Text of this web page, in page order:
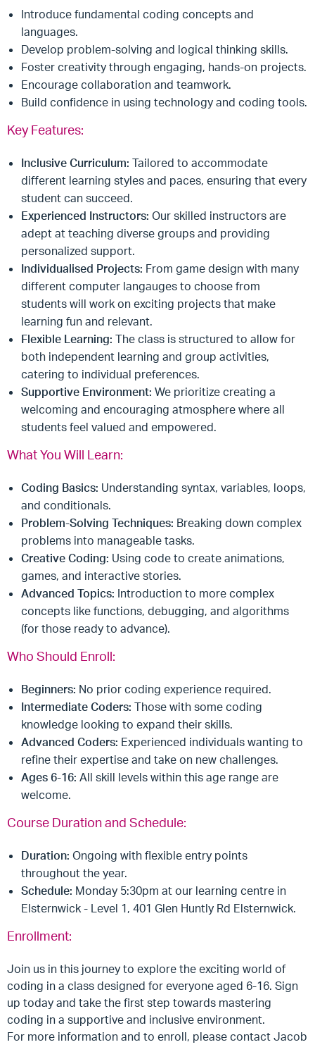
Introduce fundamental coding concepts and
languages.
Develop problem-solving and logical thinking skills.
Foster creativity through engaging, hands-on projects.
Encourage collaboration and teamwork.
Build confidence in using technology and coding tools.
Key Features:
Inclusive Curriculum: Tailored to accommodate
different learning styles and paces, ensuring that every
student can succeed.
Experienced Instructors: Our skilled instructors are
adept at teaching diverse groups and providing
personalized support.
Individualised Projects: From game design with many
different computer langauges to choose from
students will work on exciting projects that make
learning fun and relevant.
Flexible Learning: The class is structured to allow for
both independent learning and group activities,
catering to individual preferences.
Supportive Environment: We prioritize creating a
welcoming and encouraging atmosphere where all
students feel valued and empowered.
What You Will Learn:
Coding Basics: Understanding syntax, variables, loops,
and conditionals.
Problem-Solving Techniques: Breaking down complex
problems into manageable tasks.
Creative Coding: Using code to create animations,
games, and interactive stories.
Advanced Topics: Introduction to more complex
concepts like functions, debugging, and algorithms
(for those ready to advance).
Who Should Enroll:
Beginners: No prior coding experience required.
Intermediate Coders: Those with some coding
knowledge looking to expand their skills.
Advanced Coders: Experienced individuals wanting to
refine their expertise and take on new challenges.
Ages 6-16: All skill levels within this age range are
welcome.
Course Duration and Schedule:
Duration: Ongoing with flexible entry points
throughout the year.
Schedule: Monday 5:30pm at our learning centre in
Elsternwick - Level 1, 401 Glen Huntly Rd Elsternwick.
Enrollment:
Join us in this journey to explore the exciting world of
coding in a class designed for everyone aged 6-16. Sign
up today and take the first step towards mastering
coding in a supportive and inclusive environment.
For more information and to enroll, please contact Jacob